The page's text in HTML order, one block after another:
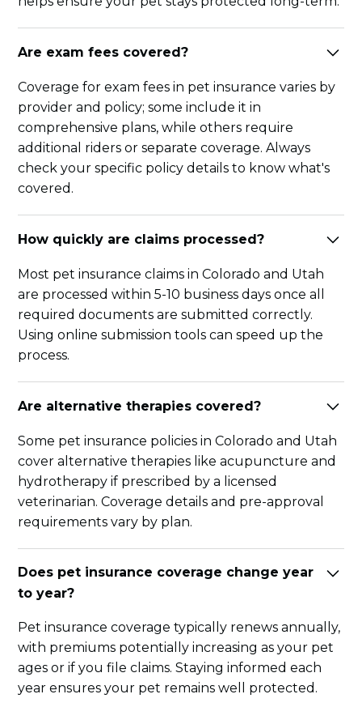
Are exam fees covered?
Coverage for exam fees in pet insurance varies by
provider and policy; some include it in
comprehensive plans, while others require
additional riders or separate coverage. Always
check your specific policy details to know what's
covered.
How quickly are claims processed?
Most pet insurance claims in Colorado and Utah
are processed within 5-10 business days once all
required documents are submitted correctly.
Using online submission tools can speed up the
process.
Are alternative therapies covered?
Some pet insurance policies in Colorado and Utah
cover alternative therapies like acupuncture and
hydrotherapy if prescribed by a licensed
veterinarian. Coverage details and pre-approval
requirements vary by plan.
Does pet insurance coverage change year
to year?
Pet insurance coverage typically renews annually,
with premiums potentially increasing as your pet
ages or if you file claims. Staying informed each
year ensures your pet remains well protected.